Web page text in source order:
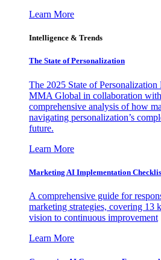
Learn More
Intelligence & Trends
The State of Personalization
The 2025 State of
MMA Global in collaboration
comprehensive analysis of how
navigating personalization’s
future.
Learn More
Marketing AI Implementation
A comprehensive guide for
marketing strategies, covering 13
vision to continuous improvement
Learn More